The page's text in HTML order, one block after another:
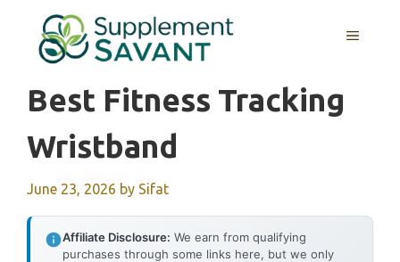
content
MENU
Best Fitness Tracking
Wristband
June 23, 2026 by Sifat
Affiliate Disclosure: We earn from qualifying
purchases through some links here, but we only